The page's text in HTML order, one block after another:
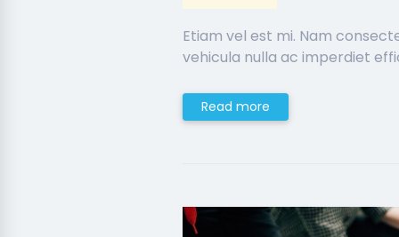
Etiam vel est mi. Nam
vehicula nulla ac imperdiet
Read more